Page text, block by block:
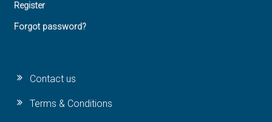
Register
Forgot password?
Contact us
Terms & Conditions